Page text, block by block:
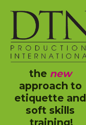
the new
approach to
etiquette and
soft skills
training!